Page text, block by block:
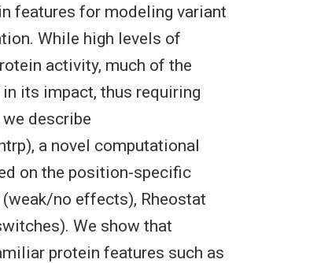
features for modeling variant
While high levels of
activity, much of the
its impact, thus requiring
describe
a novel computational
on the position-specific
no effects), Rheostat
We show that
protein features such as